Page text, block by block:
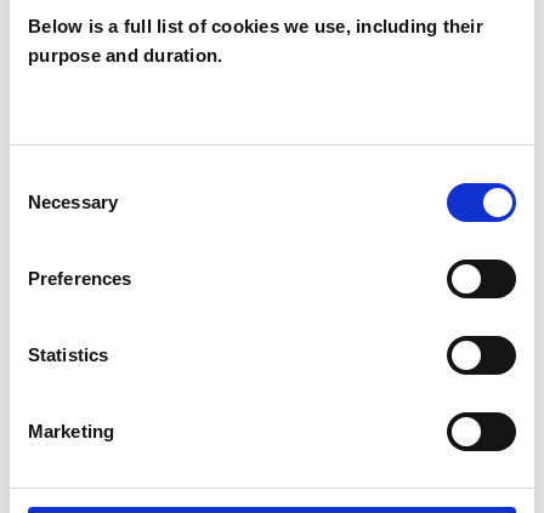
Below is a full list of cookies we use, including their
purpose and duration.
Selection
Necessary
Preferences
Statistics
Marketing
TRAUMA
OFFERED
Transpersonal Psychotherapist